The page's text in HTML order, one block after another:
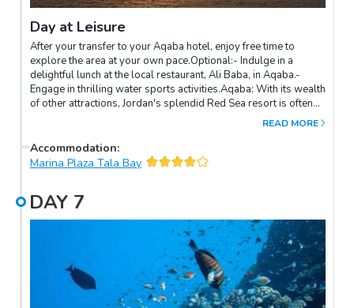
Day at Leisure
After your transfer to your Aqaba hotel, enjoy free time to
explore the area at your own pace.Optional:- Indulge in a
delightful lunch at the local restaurant, Ali Baba, in Aqaba.-
Engage in thrilling water sports activities.Aqaba: With its wealth
of other attractions, Jordan's splendid Red Sea resort is often
overlooked by modern-day visitors. But apart from being a
great base from which to explore various places of interest in
southern Jordan. Aqaba is a fun place. It is a microcosm of all
activities, superb visitor facilities, good shopping, and
welcoming, friendly people who enjoy nothing more than
making sure their visitors have a good time.
READ MORE
Accommodation:
Marina Plaza Tala Bay
DAY 7